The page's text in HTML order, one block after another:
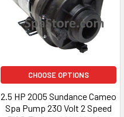
CHOOSE OPTIONS
2.5 HP 2005 Sundance Cameo
Spa Pump 230 Volt 2 Speed